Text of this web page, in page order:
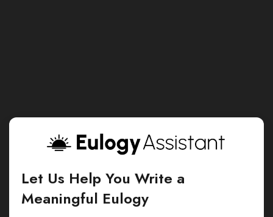
Let Us Help You Write a
Meaningful Eulogy